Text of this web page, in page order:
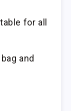
for all
and